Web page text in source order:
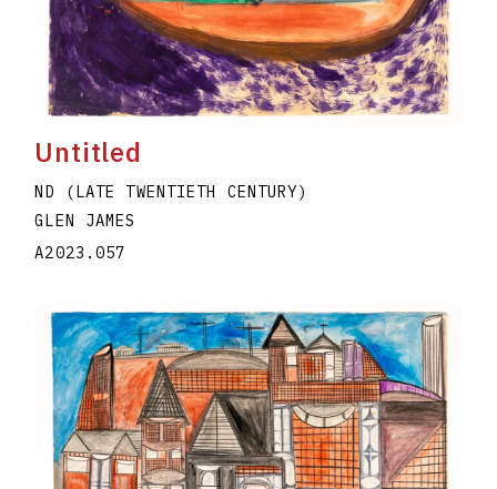
Untitled
ND (LATE TWENTIETH CENTURY)
GLEN JAMES
A2023.057